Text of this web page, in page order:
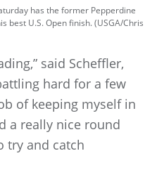
has the former Pepperdine
best U.S. Open finish. (USGA/Chris
said Scheffler,
hard for a few
of keeping myself in
a really nice round
try and catch